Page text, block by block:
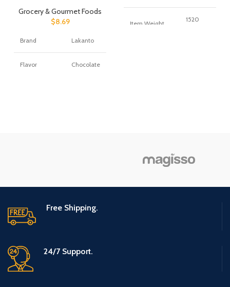
Grocery & Gourmet Foods
$8.69
Brand Lakanto
Flavor Chocolate
Item Weight
1520
Free Shipping.
24/7 Support.